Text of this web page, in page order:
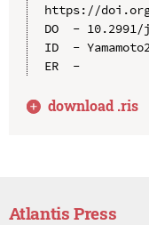
https://
DO  -
ID  -
ER  -
download .ris
Atlantis Press